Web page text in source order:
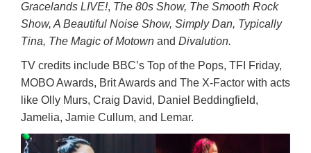
Gracelands LIVE!, The 80s Show, The Smooth Rock
Show, A Beautiful Noise Show, Simply Dan, Typically
Tina, The Magic of Motown and Divalution.
TV credits include BBC’s Top of the Pops, TFI Friday,
MOBO Awards, Brit Awards and The X-Factor with acts
like Olly Murs, Craig David, Daniel Beddingfield,
Jamelia, Jamie Cullum, and Lemar.